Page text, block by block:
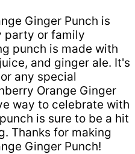
Ginger Punch is
party or family
punch is made with
and ginger ale. It's
any special
Orange Ginger
way to celebrate with
is sure to be a hit
Thanks for making
Ginger Punch!